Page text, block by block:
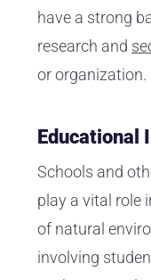
have a strong
research and
or organization.
Educational
Schools and
play a vital role
of natural
involving